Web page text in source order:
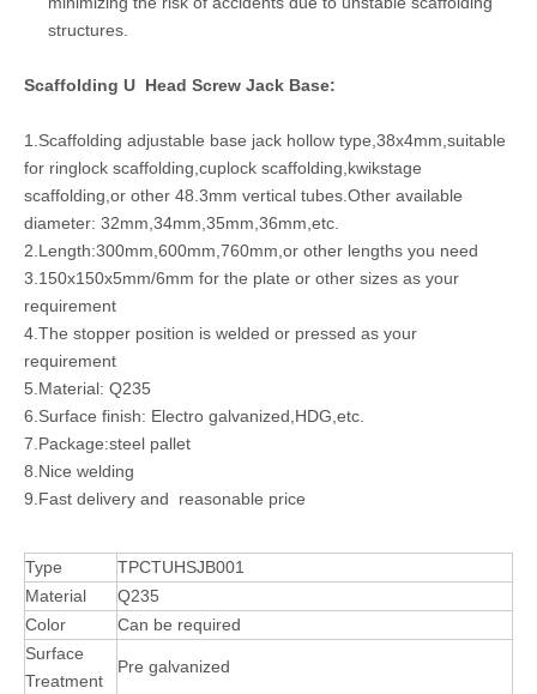
structures.
Scaffolding U Head Screw Jack Base:
1.Scaffolding adjustable base jack hollow type,38x4mm,suitable
for ringlock scaffolding,cuplock scaffolding,kwikstage
scaffolding,or other 48.3mm vertical tubes.Other available
diameter: 32mm,34mm,35mm,36mm,etc.
2.Length:300mm,600mm,760mm,or other lengths you need
3.150x150x5mm/6mm for the plate or other sizes as your
requirement
4.The stopper position is welded or pressed as your
requirement
5.Material: Q235
6.Surface finish: Electro galvanized,HDG,etc.
7.Package:steel pallet
8.Nice welding
9.Fast delivery and reasonable price
Type
TPCTUHSJB001
Material
Q235
Color
Can be required
Surface
Treatment
Pre galvanized